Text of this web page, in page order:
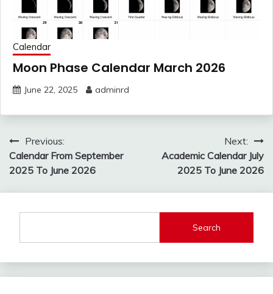
Calendar
Moon Phase Calendar March 2026
June 22, 2025 adminrd
Post
navigation
Previous:
Calendar From September
2025 To June 2026
Next:
Academic Calendar July
2025 To June 2026
Search